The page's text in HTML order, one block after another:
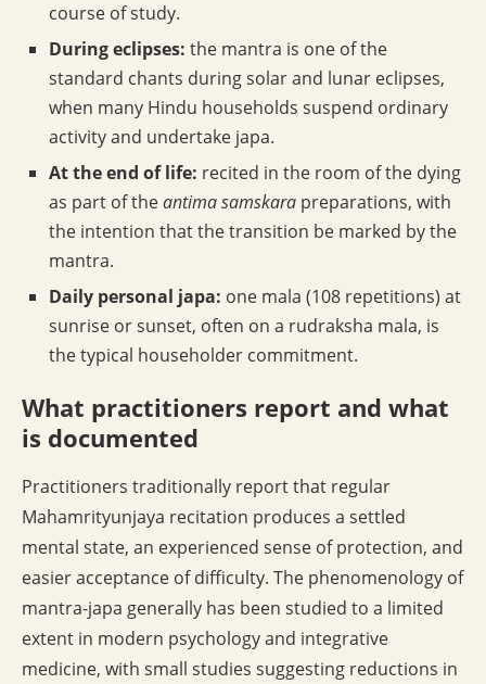
course of study.
During eclipses: the mantra is one of the
standard chants during solar and lunar eclipses,
when many Hindu households suspend ordinary
activity and undertake japa.
At the end of life: recited in the room of the dying
as part of theantima samskara preparations, with
the intention that the transition be marked by the
mantra.
Daily personal japa: one mala (108 repetitions) at
sunrise or sunset, often on a rudraksha mala, is
the typical householder commitment.
What practitioners report and what
is documented
Practitioners traditionally report that regular
Mahamrityunjaya recitation produces a settled
mental state, an experienced sense of protection, and
easier acceptance of difficulty. The phenomenology of
mantra-japa generally has been studied to a limited
extent in modern psychology and integrative
medicine, with small studies suggesting reductions in